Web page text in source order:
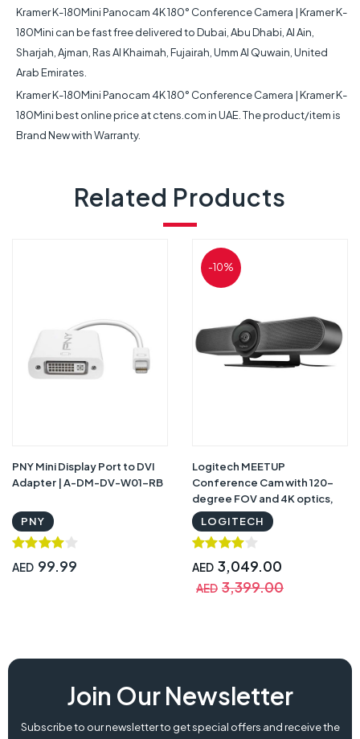
Kramer K-180Mini Panocam 4K 180° Conference Camera | Kramer K-
180Mini can be fast free delivered to Dubai, Abu Dhabi, Al Ain,
Sharjah, Ajman, Ras Al Khaimah, Fujairah, Umm Al Quwain, United
Arab Emirates.
Kramer K-180Mini Panocam 4K 180° Conference Camera | Kramer K-
180Mini best online price at ctens.com in UAE. The product/item is
Brand New with Warranty.
Related Products
PNY Mini Display Port to DVI
Adapter | A-DM-DV-W01-RB
PNY
AED 99.99
-10%
Logitech MEETUP
Conference Cam with 120-
degree FOV and 4K optics,
Black - 960-001102 with
Warranty
LOGITECH
AED 3,049.00
AED 3,399.00
Join Our Newsletter
Subscribe to our newsletter to get special offers and receive the